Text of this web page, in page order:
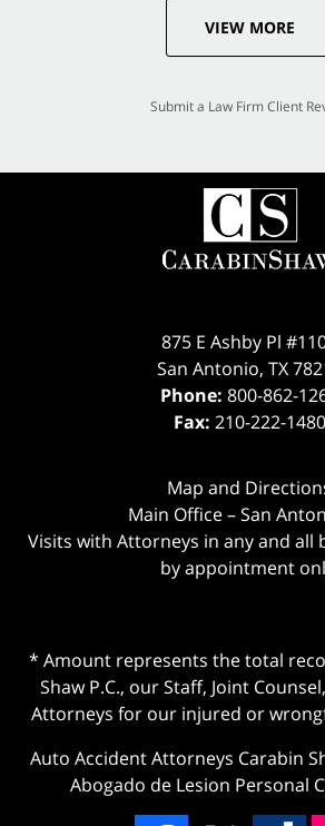
VIEW MORE
Submit a Law Firm Client
875 E Ashby Pl
San Antonio, TX
Phone: 800-862-
Fax: 210-222-1480
Map and
Main Office – San
Visits with Attorneys in any and all
by appointment
* Amount represents the total
Shaw P.C., our Staff, Joint
Attorneys for our injured or
Auto Accident Attorneys Carabin
Abogado de Lesion Personal